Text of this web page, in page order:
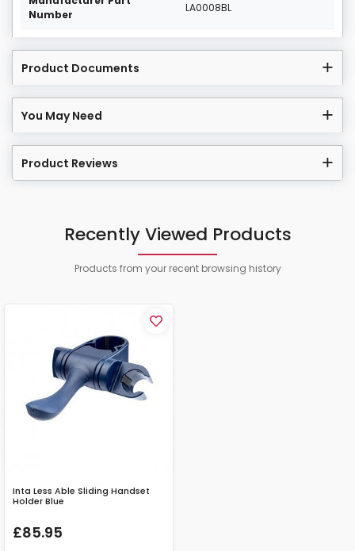
Number
LA0008BL
Product Documents
You May Need
Product Reviews
Recently Viewed Products
Products from your recent browsing history
Inta Less Able Sliding Handset
Holder Blue
£85.95